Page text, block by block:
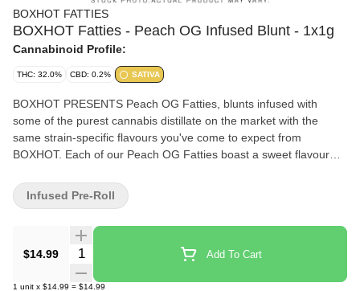
BOXHOT FATTIES
BOXHOT Fatties - Peach OG Infused Blunt - 1x1g
Cannabinoid Profile:
THC: 32.0% CBD: 0.2% SATIVA
BOXHOT PRESENTS Peach OG Fatties, blunts infused with
some of the purest cannabis distillate on the market with the
same strain-specific flavours you've come to expect from
BOXHOT. Each of our Peach OG Fatties boast a sweet flavour
undertones. All BOXHOT fatties are produced with premium
infused flower in chamomile based wraps. Whoever said size
$14.99 Quantity Selector Add To Cart
1 unit x $14.99 = $14.99
Infused Pre-Roll